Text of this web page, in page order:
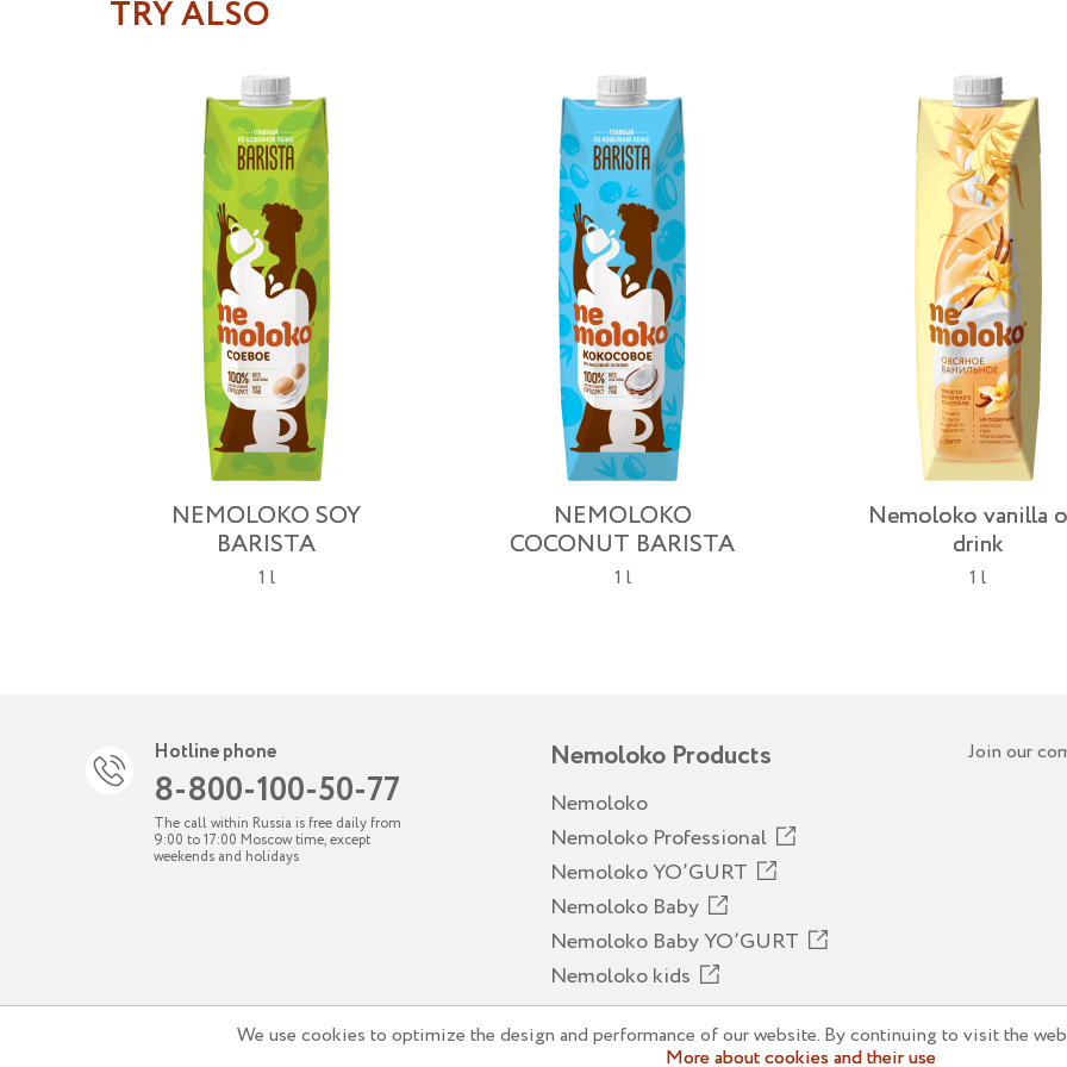
TRY ALSO
NEMOLOKO SOY
BARISTA
1 l
NEMOLOKO
COCONUT BARISTA
1 l
Nemoloko vanilla
drink
1 l
Hotline phone
8-800-100-50-77
The call within Russia is free daily from
9:00 to 17:00 Moscow time, except
weekends and holidays
Nemoloko Products
Nemoloko
Nemoloko Professional
Nemoloko YO’GURT
Nemoloko Baby
Nemoloko Baby YO’GURT
Nemoloko kids
Join our
We use cookies to optimize the design and performance of our website. By continuing to visit the
More about cookies and their use